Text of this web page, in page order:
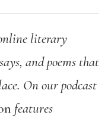
literary
and poems that
On our podcast
features